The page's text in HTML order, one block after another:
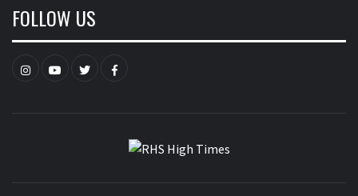
FOLLOW US
InstagramYouTubeTwitterFacebook